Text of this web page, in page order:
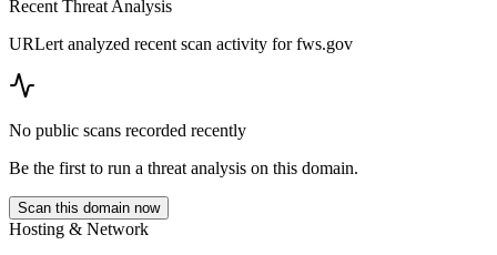
Recent Threat Analysis
URLert analyzed recent scan activity forfws.gov
No public scans recorded recently
Be the first to run a threat analysis on this domain.
Scan this domain now
Hosting & Network